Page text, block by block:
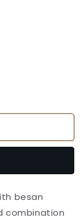
besan
combination